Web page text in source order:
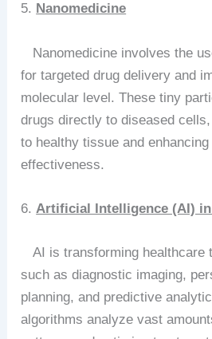
5. Nanomedicine
Nanomedicine involves the
for targeted drug delivery and
molecular level. These tiny
drugs directly to diseased
to healthy tissue and
effectiveness.
6. Artificial Intelligence (AI)
AI is transforming healthcare
such as diagnostic imaging,
planning, and predictive
algorithms analyze vast